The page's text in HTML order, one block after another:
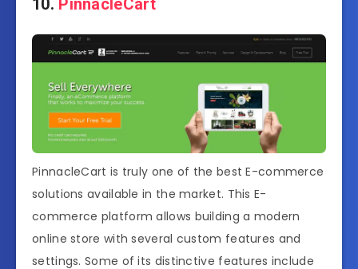
10. PinnacleCart
PinnacleCart is truly one of the best E-commerce
solutions available in the market. This E-
commerce platform allows building a modern
online store with several custom features and
settings. Some of its distinctive features include